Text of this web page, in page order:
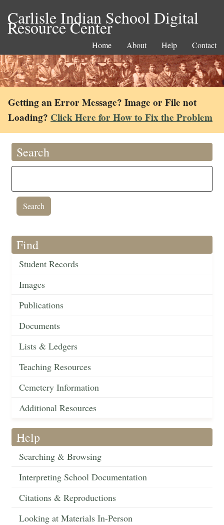
Carlisle Indian School Digital
Resource Center
Home About Help Contact
Getting an Error Message? Image or File not
Loading? Click Here for How to Fix the Problem
Search
Find
Student Records
Images
Publications
Documents
Lists & Ledgers
Teaching Resources
Cemetery Information
Additional Resources
Help
Searching & Browsing
Interpreting School Documentation
Citations & Reproductions
Looking at Materials In-Person